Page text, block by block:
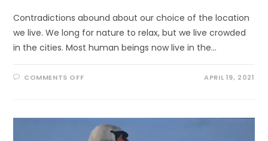
Contradictions abound about our choice of the location
we live. We long for nature to relax, but we live crowded
in the cities. Most human beings now live in the…
COMMENTS OFFON
G’
EVERYDAY
APRIL 19, 2021